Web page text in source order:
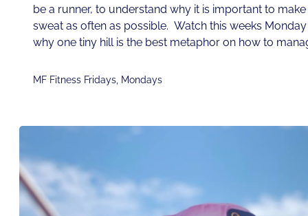
be a runner, to understand why it is important to
sweat as often as possible. Watch this weeks
why one tiny hill is the best metaphor on how to
MF Fitness Fridays Mondays